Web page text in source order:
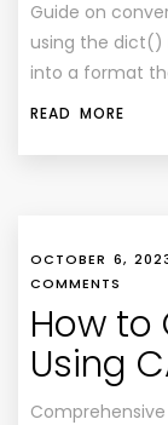
Guide on
using the
into a format
READ MORE
OCTOBER 6,
COMMENTS
How to
Using